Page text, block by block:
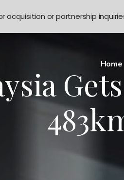
Home
acquisition or partnership